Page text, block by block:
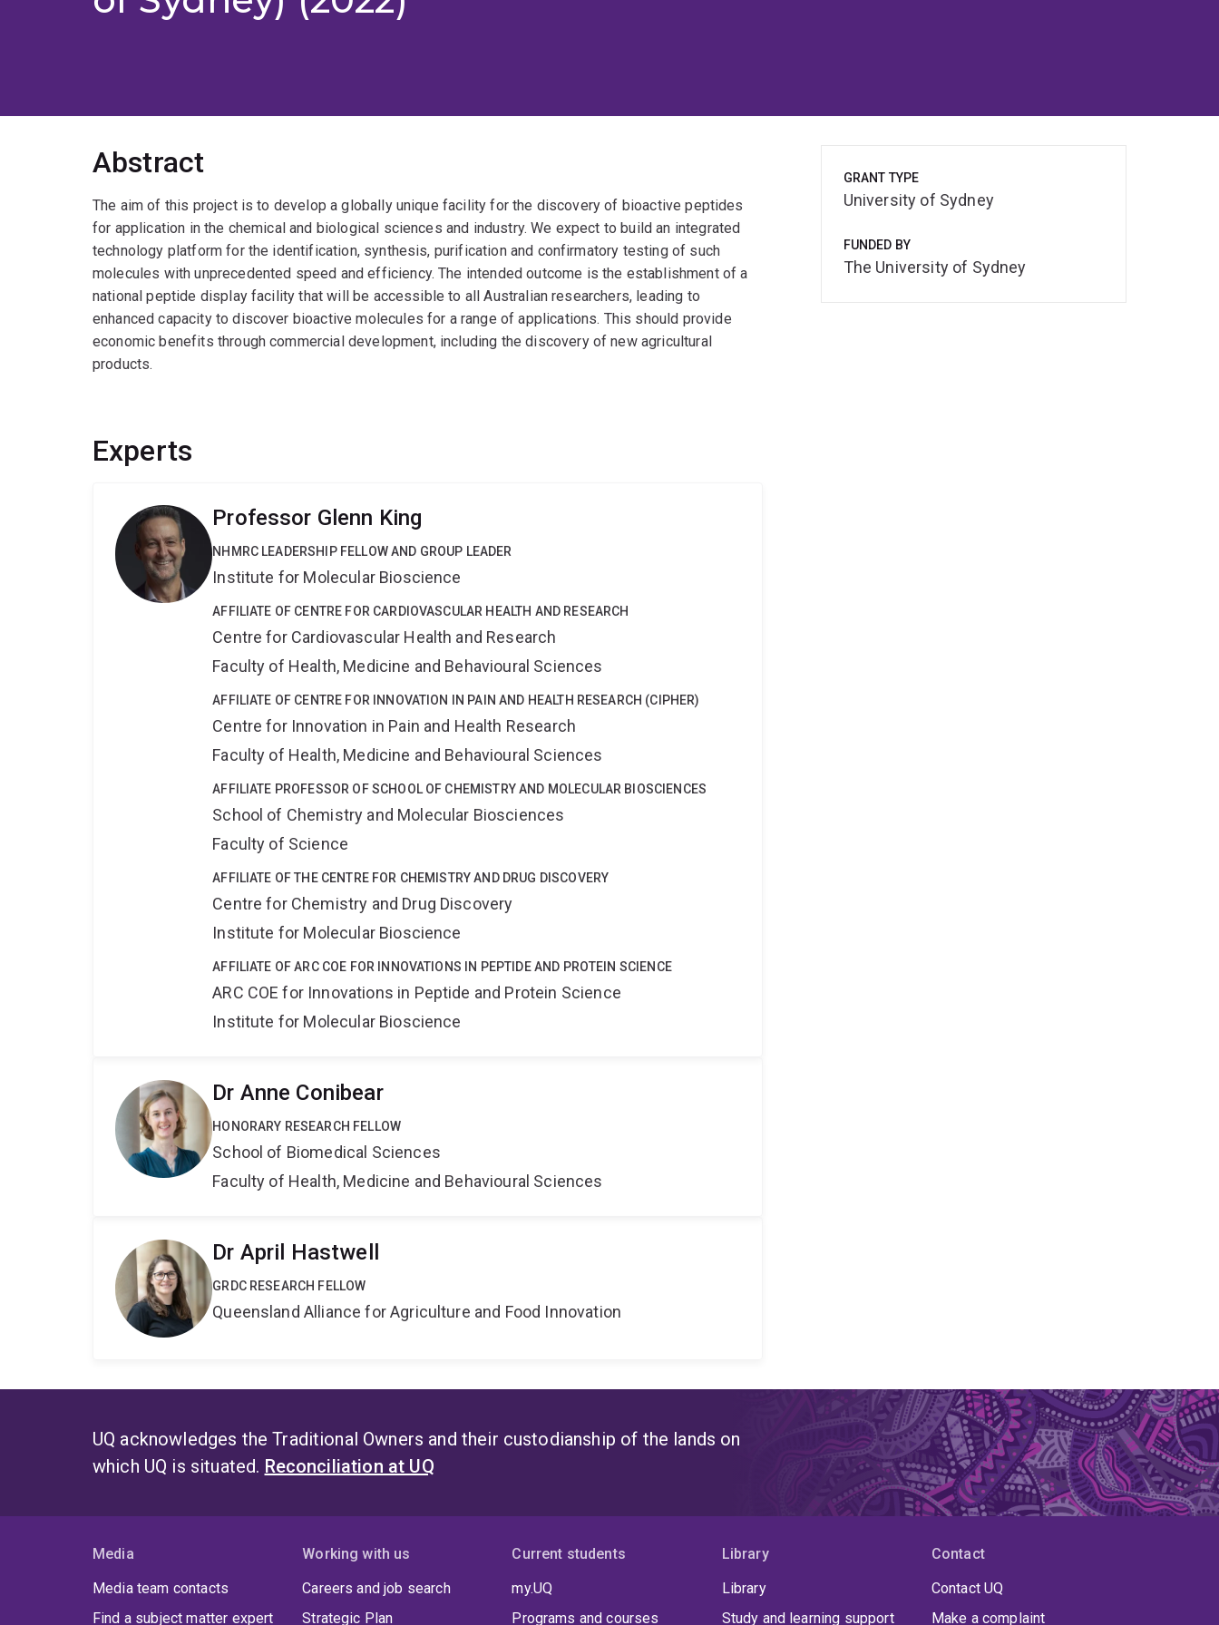
Abstract
The aim of this project is to develop a globally unique facility for the discovery of bioactive peptides
for application in the chemical and biological sciences and industry. We expect to build an integrated
technology platform for the identification, synthesis, purification and confirmatory testing of such
molecules with unprecedented speed and efficiency. The intended outcome is the establishment of a
national peptide display facility that will be accessible to all Australian researchers, leading to
enhanced capacity to discover bioactive molecules for a range of applications. This should provide
economic benefits through commercial development, including the discovery of new agricultural
products.
Experts
Professor Glenn King
NHMRC LEADERSHIP FELLOW AND GROUP LEADER
Institute for Molecular Bioscience
AFFILIATE OF CENTRE FOR CARDIOVASCULAR HEALTH AND RESEARCH
Centre for Cardiovascular Health and Research
Faculty of Health, Medicine and Behavioural Sciences
AFFILIATE OF CENTRE FOR INNOVATION IN PAIN AND HEALTH RESEARCH (CIPHER)
Centre for Innovation in Pain and Health Research
Faculty of Health, Medicine and Behavioural Sciences
AFFILIATE PROFESSOR OF SCHOOL OF CHEMISTRY AND MOLECULAR BIOSCIENCES
School of Chemistry and Molecular Biosciences
Faculty of Science
AFFILIATE OF THE CENTRE FOR CHEMISTRY AND DRUG DISCOVERY
Centre for Chemistry and Drug Discovery
Institute for Molecular Bioscience
AFFILIATE OF ARC COE FOR INNOVATIONS IN PEPTIDE AND PROTEIN SCIENCE
ARC COE for Innovations in Peptide and Protein Science
Institute for Molecular Bioscience
Dr Anne Conibear
HONORARY RESEARCH FELLOW
School of Biomedical Sciences
Faculty of Health, Medicine and Behavioural Sciences
Dr April Hastwell
GRDC RESEARCH FELLOW
Queensland Alliance for Agriculture and Food Innovation
GRANT TYPE
University of Sydney
FUNDED BY
The University of Sydney
UQ acknowledges the Traditional Owners and their custodianship of the lands on
which UQ is situated. Reconciliation at UQ
Media
Media team contacts
Find a subject matter expert
Working with us
Careers and job search
Strategic Plan
Current students
my.UQ
Programs and courses
Library
Library
Study and learning support
Contact
Contact UQ
Make a complaint